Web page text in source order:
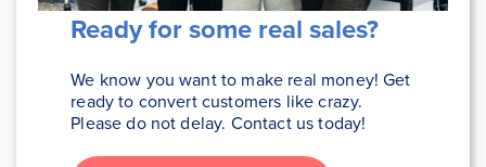
Ready for some real sales?
We know you want to make real money! Get
ready to convert customers like crazy.
Please do not delay. Contact us today!